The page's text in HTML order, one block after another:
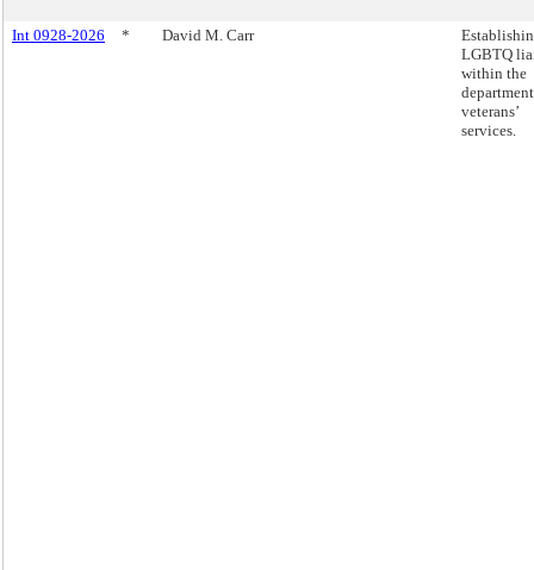
Int 0928-2026 * David M. Carr
LGBTQ
within the
veterans’
services.